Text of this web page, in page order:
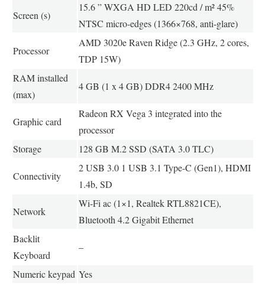
Screen (s)
15.6 ” WXGA HD LED 220cd / m² 45%
NTSC micro-edges (1366×768, anti-glare)
Processor
AMD 3020e Raven Ridge (2.3 GHz, 2 cores,
TDP 15W)
RAM installed
(max)
4 GB (1 x 4 GB) DDR4 2400 MHz
Graphic card
Radeon RX Vega 3 integrated into the
processor
Storage
128 GB M.2 SSD (SATA 3.0 TLC)
Connectivity
2 USB 3.0 1 USB 3.1 Type-C (Gen1), HDMI
1.4b, SD
Network
Wi-Fi ac (1×1, Realtek RTL8821CE),
Bluetooth 4.2 Gigabit Ethernet
Backlit
Keyboard
–
Numeric keypad Yes